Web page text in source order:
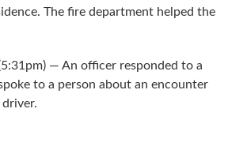
The fire department helped the
— An officer responded to a
to a person about an encounter